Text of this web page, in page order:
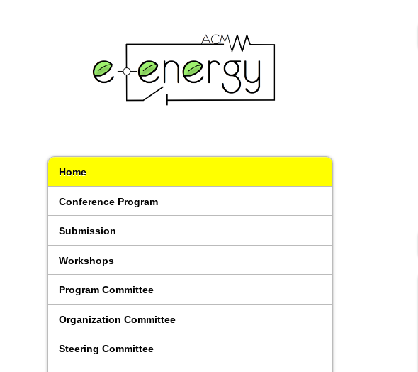
Home
Conference Program
Submission
Workshops
Program Committee
Organization Committee
Steering Committee